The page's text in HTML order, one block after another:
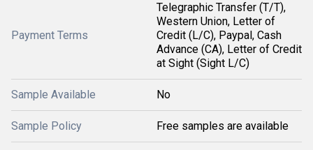
Payment Terms
Telegraphic Transfer (T/T),
Western Union, Letter of
Credit (L/C), Paypal, Cash
Advance (CA), Letter of Credit
at Sight (Sight L/C)
Sample Available No
Sample Policy Free samples are available